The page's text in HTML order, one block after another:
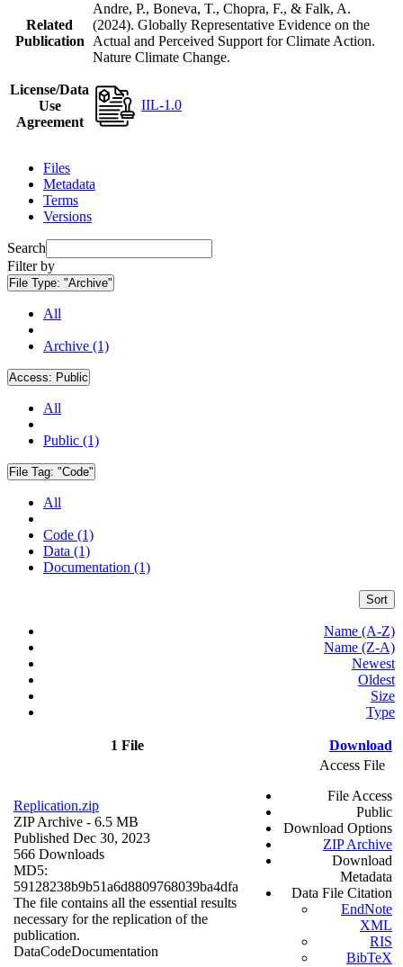
Related
Publication
Andre, P., Boneva, T., Chopra, F., & Falk, A.
(2024). Globally Representative Evidence on the
Actual and Perceived Support for Climate Action.
Nature Climate Change.
License/Data
Use
Agreement
IIL-1.0
Files
Metadata
Terms
Versions
Search
Filter by
File Type: "Archive"
All
Archive (1)
Access: Public
All
Public (1)
File Tag: "Code"
All
Code (1)
Data (1)
Documentation (1)
Sort
Name (A-Z)
Name (Z-A)
Newest
Oldest
Size
Type
1 File Download
Replication.zip
ZIP Archive - 6.5 MB
Published Dec 30, 2023
566 Downloads
MD5:
59128238b9b51a6d8809768039ba4dfa
The file contains all the essential results
necessary for the replication of the
publication.
DataCodeDocumentation
Access File
File Access
Public
Download Options
ZIP Archive
Download
Metadata
Data File Citation
EndNote
XML
RIS
BibTeX